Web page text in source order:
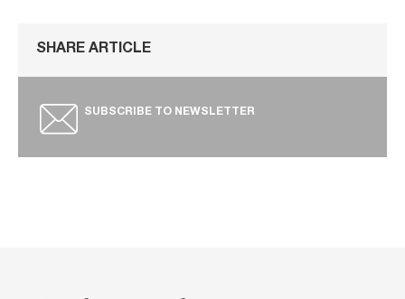
SHARE ARTICLE
SUBSCRIBE TO NEWSLETTER